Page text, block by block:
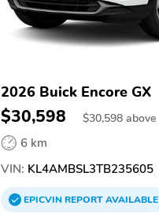
2026 Buick Encore GX
$30,598 $30,598 above
6 km
VIN: KL4AMBSL3TB235605
EPICVINREPORTAVAILABLE